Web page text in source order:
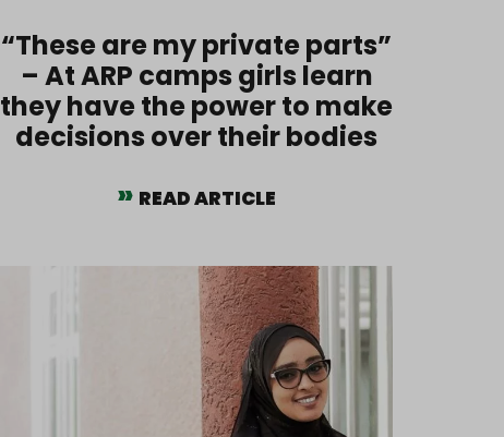
“These are my private parts”
– At ARP camps girls learn
they have the power to make
decisions over their bodies
READ ARTICLE